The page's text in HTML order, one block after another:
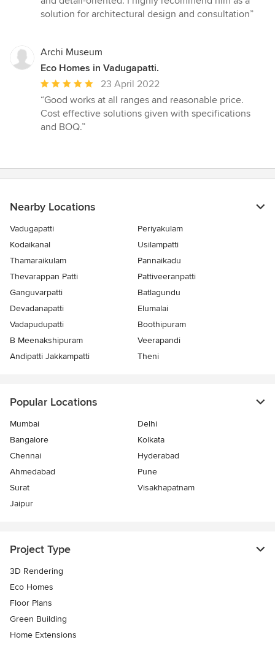
solution for architectural design and consultation”
Archi Museum
Eco Homes in Vadugapatti.
Average
rating:
5
out
23 April 2022
“Good works at all ranges and reasonable price.
Cost effective solutions given with specifications
and BOQ.”
Nearby Locations
Vadugapatti
Periyakulam
Kodaikanal
Usilampatti
Thamaraikulam
Pannaikadu
Thevarappan Patti
Pattiveeranpatti
Ganguvarpatti
Batlagundu
Devadanapatti
Elumalai
Vadapudupatti
Boothipuram
B Meenakshipuram
Veerapandi
Andipatti Jakkampatti
Theni
Popular Locations
Mumbai
Delhi
Bangalore
Kolkata
Chennai
Hyderabad
Ahmedabad
Pune
Surat
Visakhapatnam
Jaipur
Project Type
3D Rendering
Eco Homes
Floor Plans
Green Building
Home Extensions